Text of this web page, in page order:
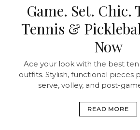
Game. Set. Chic.
Tennis &
Now
Ace your look with the best
outfits. Stylish, functional pieces
serve, volley, and post-
READ MORE